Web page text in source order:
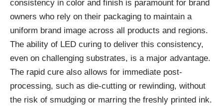
consistency in color and finish is paramount for brand
owners who rely on their packaging to maintain a
uniform brand image across all products and regions.
The ability of LED curing to deliver this consistency,
even on challenging substrates, is a major advantage.
The rapid cure also allows for immediate post-
processing, such as die-cutting or rewinding, without
the risk of smudging or marring the freshly printed ink.